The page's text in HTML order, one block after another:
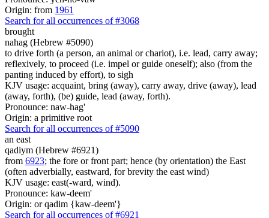
Origin: from 1961
Search for all occurrences of #3068
brought
nahag (Hebrew #5090)
to drive forth (a person, an animal or chariot), i.e. lead, carry away;
reflexively, to proceed (i.e. impel or guide oneself); also (from the
panting induced by effort), to sigh
KJV usage: acquaint, bring (away), carry away, drive (away), lead
(away, forth), (be) guide, lead (away, forth).
Pronounce: naw-hag'
Origin: a primitive root
Search for all occurrences of #5090
an east
qadiym (Hebrew #6921)
from 6923; the fore or front part; hence (by orientation) the East
(often adverbially, eastward, for brevity the east wind)
KJV usage: east(-ward, wind).
Pronounce: kaw-deem'
Origin: or qadim {kaw-deem'}
Search for all occurrences of #6921